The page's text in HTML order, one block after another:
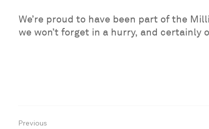
We’re proud to have been part of the
we won’t forget in a hurry, and
Previous